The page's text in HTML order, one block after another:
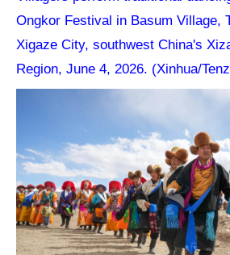
Ongkor Festival in Basum Village,
Xigaze City, southwest China's
Region, June 4, 2026. (Xinhua/